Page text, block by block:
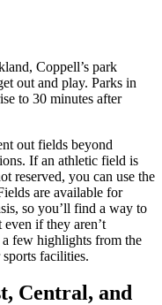
Coppell’s park
out and play. Parks in
to 30 minutes after
out fields beyond
If an athletic field is
reserved, you can use the
are available for
so you’ll find a way to
if they aren’t
a few highlights from the
facilities.
Central, and